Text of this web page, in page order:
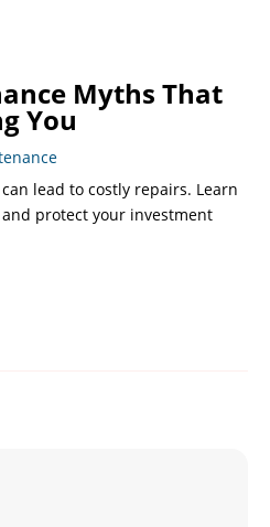
Myths That
You
lead to costly repairs. Learn
protect your investment